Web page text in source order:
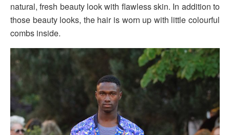
natural, fresh beauty look with flawless skin. In addition to
those beauty looks, the hair is worn up with little colourful
combs inside.